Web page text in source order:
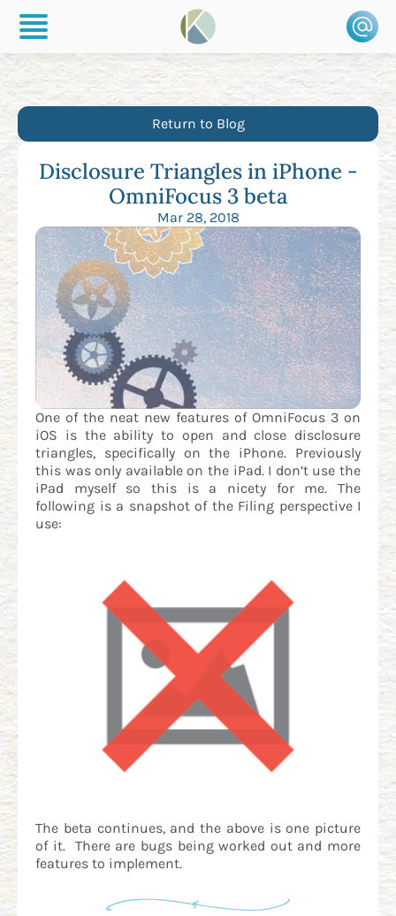
Return to Blog
Disclosure Triangles in iPhone -
OmniFocus 3 beta
Mar 28, 2018
One of the neat new features of OmniFocus 3 on
iOS is the ability to open and close disclosure
triangles, specifically on the iPhone. Previously
this was only available on the iPad. I don’t use the
iPad myself so this is a nicety for me. The
following is a snapshot of the Filing perspective I
use:
The beta continues, and the above is one picture
of it. There are bugs being worked out and more
features to implement.